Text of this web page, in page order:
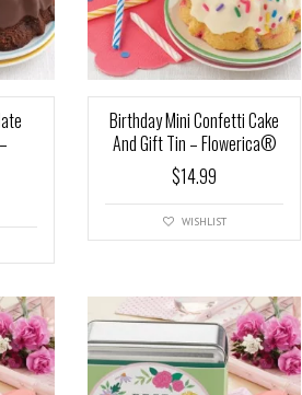
Birthday Mini Confetti Cake
And Gift Tin – Flowerica®
$14.99
WISHLIST